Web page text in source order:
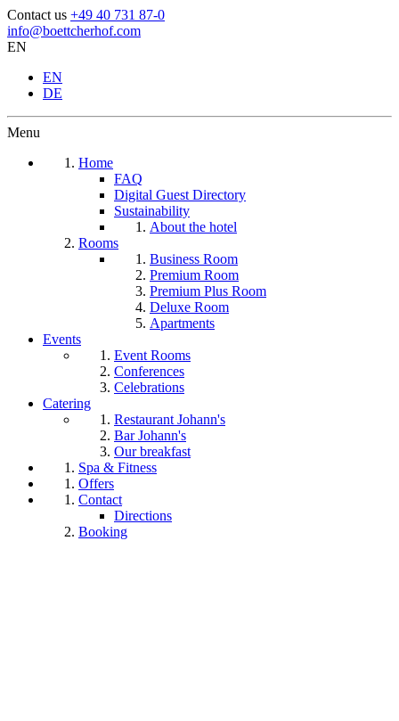
Contact us +49 40 731 87-0
info@boettcherhof.com
EN
EN
DE
Menu
Home
FAQ
Digital Guest Directory
Sustainability
About the hotel
Rooms
Business Room
Premium Room
Premium Plus Room
Deluxe Room
Apartments
Events
Event Rooms
Conferences
Celebrations
Catering
Restaurant Johann's
Bar Johann's
Our breakfast
Spa & Fitness
Offers
Contact
Directions
Booking